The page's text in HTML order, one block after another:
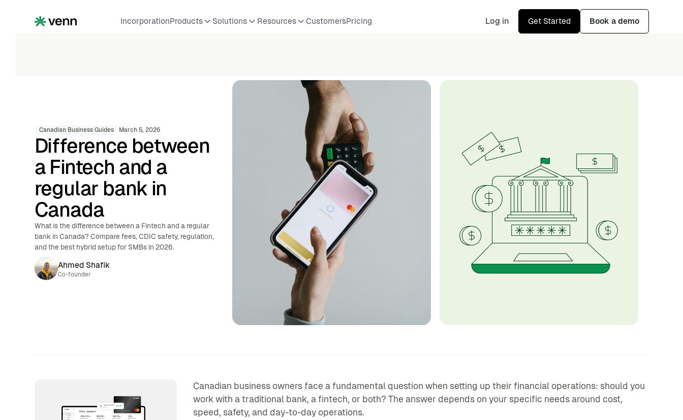
IncorporationProducts Solutions Resources CustomersPricing Log in Get Started Book a demo
Canadian Business Guides March 5, 2026
Difference between
a Fintech and a
regular bank in
Canada
What is the difference between a Fintech and a regular
bank in Canada? Compare fees, CDIC safety, regulation,
and the best hybrid setup for SMBs in 2026.
Ahmed Shafik
Co-founder
Canadian business owners face a fundamental question when setting up their financial operations: should you
work with a traditional bank, a fintech, or both? The answer depends on your specific needs around cost,
speed, safety, and day-to-day operations.